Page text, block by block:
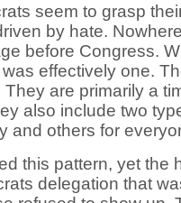
seem to grasp
by hate.
before Congress.
effectively one.
are primarily a
also include two
and others for
this pattern, yet the
delegation that